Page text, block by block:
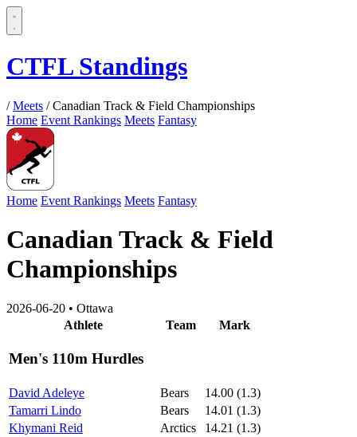
CTFL Standings
/ Meets / Canadian Track & Field Championships
Home Event Rankings Meets Fantasy
Home Event Rankings Meets Fantasy
Canadian Track & Field
Championships
2026-06-20 • Ottawa
Athlete
Team Mark
Men's 110m Hurdles
David Adeleye Bears
14.00 (1.3)
Tamarri Lindo
Bears
14.01 (1.3)
Khymani Reid
Arctics
14.21 (1.3)